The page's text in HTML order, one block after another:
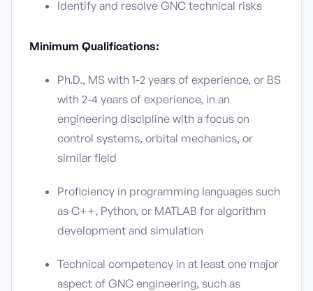
Identify and resolve GNC technical risks
Minimum Qualifications:
Ph.D., MS with 1-2 years of experience, or BS
with 2-4 years of experience, in an
engineering discipline with a focus on
control systems, orbital mechanics, or
similar field
Proficiency in programming languages such
as C++, Python, or MATLAB for algorithm
development and simulation
Technical competency in at least one major
aspect of GNC engineering, such as